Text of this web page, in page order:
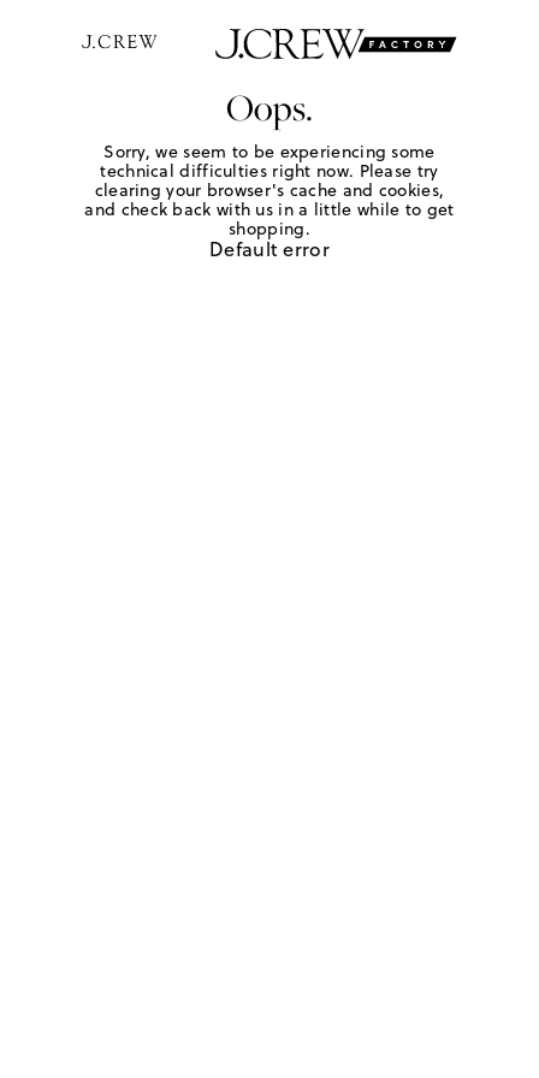
Oops.
Sorry, we seem to be experiencing some
technical difficulties right now. Please try
clearing your browser's cache and cookies,
and check back with us in a little while to get
shopping.
Default error